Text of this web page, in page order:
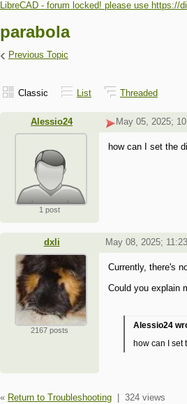
LibreCAD - forum locked! please use https://
parabola
‹ Previous Topic
Classic List Threaded
Alessio24 May 05, 2025;
1 post
how can I set the
dxli May 08, 2025;
2167 posts
Currently, there's
Could you explain
Alessio24
how can I
« Return to Troubleshooting 324 views